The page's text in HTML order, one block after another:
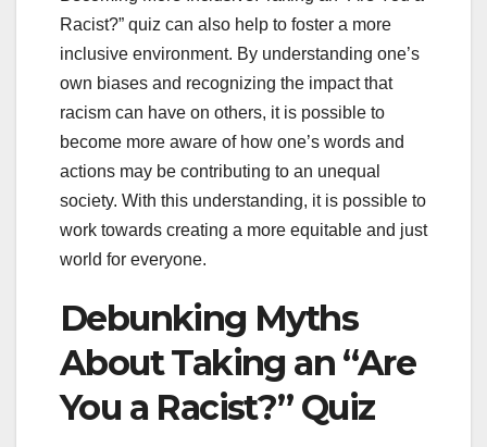
Racist?” quiz can also help to foster a more
inclusive environment. By understanding one’s
own biases and recognizing the impact that
racism can have on others, it is possible to
become more aware of how one’s words and
actions may be contributing to an unequal
society. With this understanding, it is possible to
work towards creating a more equitable and just
world for everyone.
Debunking Myths
About Taking an “Are
You a Racist?” Quiz